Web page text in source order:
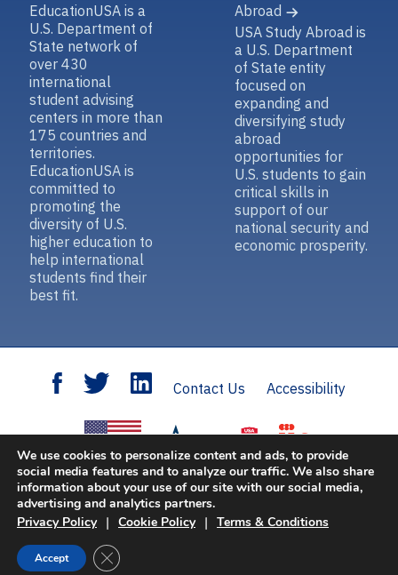
EducationUSA is a
U.S. Department of
State network of
over 430
international
student advising
centers in more than
175 countries and
territories.
EducationUSA is
committed to
promoting the
diversity of U.S.
higher education to
help international
students find their
best fit.
Abroad
USA Study Abroad is
a U.S. Department
of State entity
focused on
expanding and
diversifying study
abroad
opportunities for
U.S. students to gain
critical skills in
support of our
national security and
economic prosperity.
Contact Us Accessibility
Open Doorsis sponsored by the U.S. Department of State with funding provided
by the U.S. Government and supported in its implementation by IIE.
© 2026 Institute of International Education, Inc. All rights reserved.
Policy
We use cookies to personalize content and ads, to provide
social media features and to analyze our traffic. We also share
information about your use of our site with our social media,
advertising and analytics partners.
Privacy Policy | Cookie Policy | Terms & Conditions
Accept Close GDPR Cookie Banner